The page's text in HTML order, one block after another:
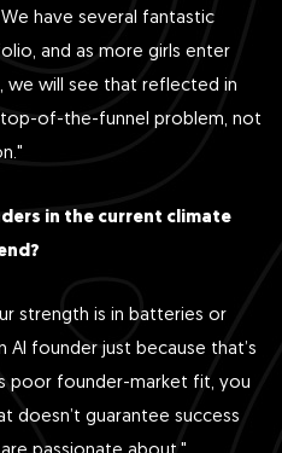
have several fantastic
and as more girls enter
we will see that reflected in
top-of-the-funnel problem, not
in the current climate
strength is in batteries or
founder just because that’s
poor founder-market fit, you
doesn’t guarantee success